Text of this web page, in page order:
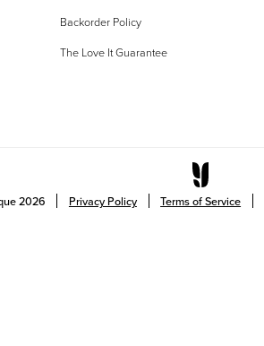
Backorder Policy
The Love It Guarantee
2026 Privacy Policy Terms of Service